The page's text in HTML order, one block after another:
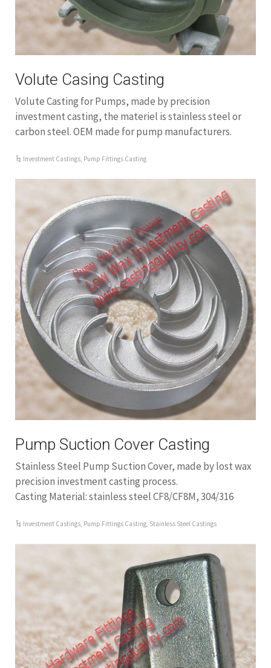
Volute Casing Casting
Volute Casting for Pumps, made by precision
investment casting, the materiel is stainless steel or
carbon steel. OEM made for pump manufacturers.
Investment Castings, Pump Fittings Casting
Pump Suction Cover Casting
Stainless Steel Pump Suction Cover, made by lost wax
precision investment casting process.
Casting Material: stainless steel CF8/CF8M, 304/316
Investment Castings, Pump Fittings Casting, Stainless Steel Castings